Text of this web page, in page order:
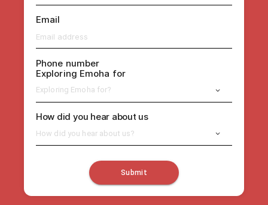
Email
Phone number
Exploring Emoha for
Exploring Emoha for?
How did you hear about us
How did you hear about us?
Submit